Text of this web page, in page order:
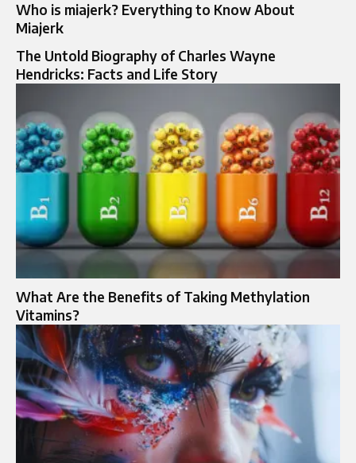
Who is miajerk? Everything to Know About
Miajerk
The Untold Biography of Charles Wayne
Hendricks: Facts and Life Story
What Are the Benefits of Taking Methylation
Vitamins?